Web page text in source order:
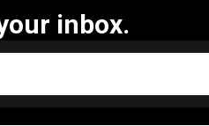
inbox.